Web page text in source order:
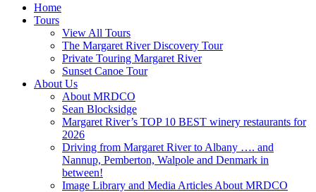
Home
Tours
View All Tours
The Margaret River Discovery Tour
Private Touring Margaret River
Sunset Canoe Tour
About Us
About MRDCO
Sean Blocksidge
Margaret River’s TOP 10 BEST winery restaurants for
2026
Driving from Margaret River to Albany …. and
Nannup, Pemberton, Walpole and Denmark in
between!
Image Library and Media Articles About MRDCO